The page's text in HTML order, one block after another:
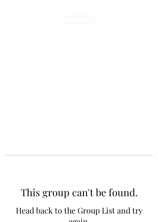
This group can't be found.
Head back to the Group List and try